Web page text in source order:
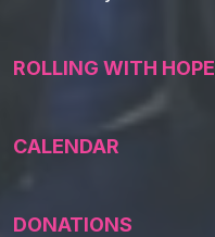
ROLLING WITH HOPE
CALENDAR
DONATIONS